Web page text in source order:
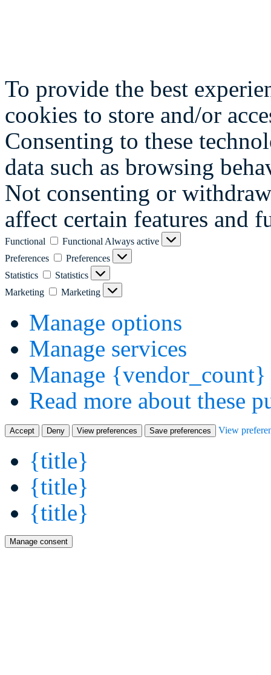
To provide the best
cookies to store and/or
Consenting to these
data such as browsing
Not consenting or
affect certain features and
Functional Functional Always active
Preferences
Preferences
Statistics
Statistics
Marketing
Marketing
Manage options
Manage services
Manage {vendor_count}
Read more about these
Accept Deny View preferences Save preferences View
{title}
{title}
{title}
Manage consent